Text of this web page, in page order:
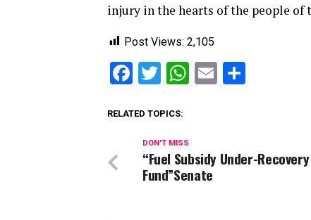
injury in the hearts of the people
Post Views: 2,105
Facebook
Twitter
WhatsApp
Email
RELATED TOPICS:
DON'T MISS
“Fuel Subsidy Under-Recovery
Fund”Senate